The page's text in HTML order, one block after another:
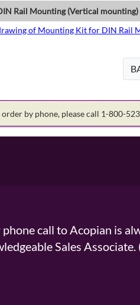
Rail Mounting (Vertical mounting)
of Mounting Kit for DIN Rail
by phone, please call 1-800-
phone call to Acopian is
Sales